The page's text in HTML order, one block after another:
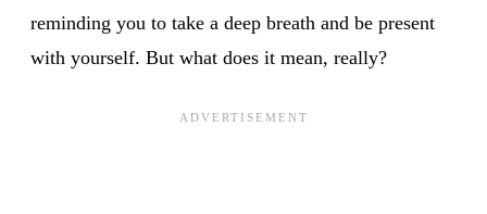
reminding you to take a deep breath and be present
with yourself. But what does it mean, really?